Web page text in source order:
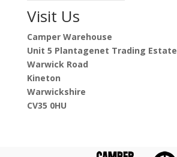
Visit Us
Camper Warehouse
Unit 5 Plantagenet Trading Estate
Warwick Road
Kineton
Warwickshire
CV35 0HU